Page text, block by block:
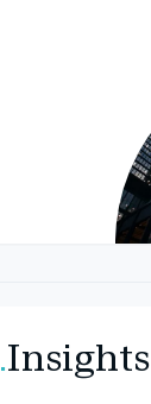
.Insights